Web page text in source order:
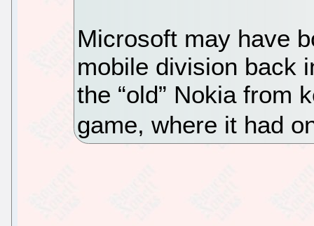
Microsoft may have
mobile division back
the “old” Nokia from
game, where it had